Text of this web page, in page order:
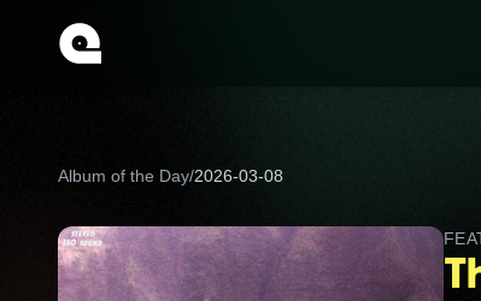
Album of the Day/2026-03-08